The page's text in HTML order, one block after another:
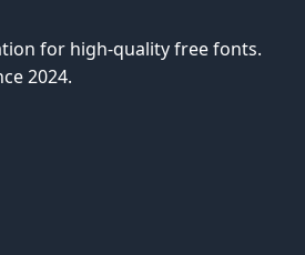
for high-quality free fonts.
2024.